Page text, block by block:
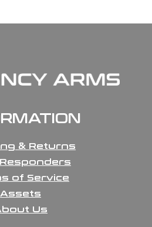
& Returns
of Service
Assets
Us